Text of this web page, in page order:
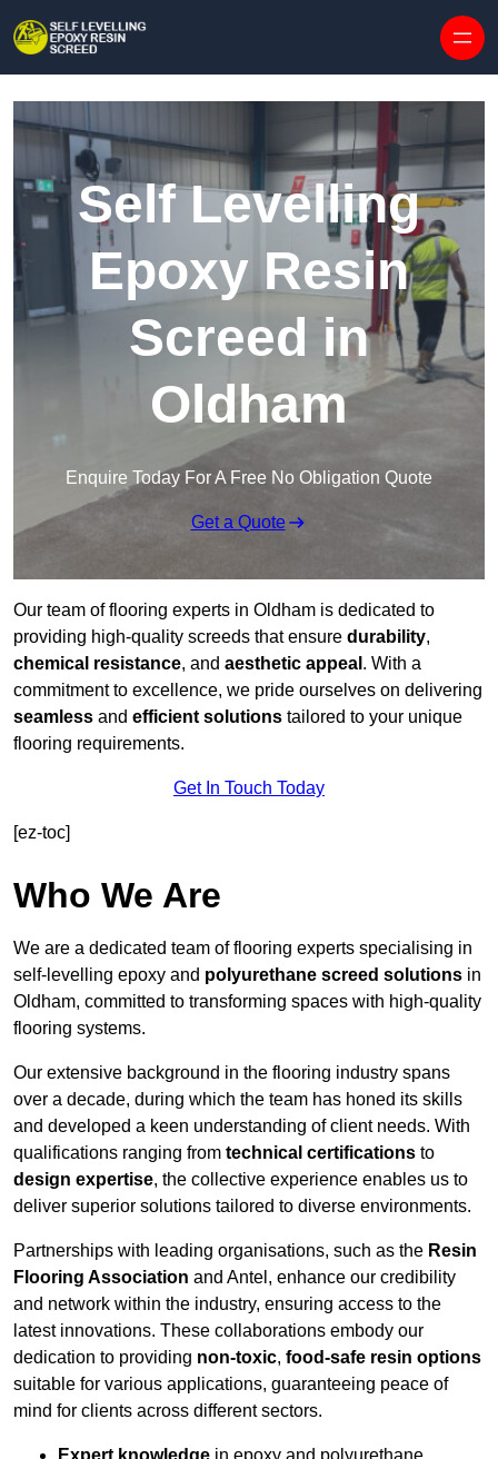
Self Levelling
Epoxy Resin
Screed in
Oldham
Enquire Today For A Free No Obligation Quote
Get a Quote
Our team of flooring experts in Oldham is dedicated to
providing high-quality screeds that ensure durability,
chemical resistance, and aesthetic appeal . With a
commitment to excellence, we pride ourselves on delivering
seamless and efficient solutions tailored to your unique
flooring requirements.
Get In Touch Today
[ez-toc]
Who We Are
We are a dedicated team of flooring experts specialising in
self-levelling epoxy and polyurethane screed solutions in
Oldham, committed to transforming spaces with high-quality
flooring systems.
Our extensive background in the flooring industry spans
over a decade, during which the team has honed its skills
and developed a keen understanding of client needs. With
qualifications ranging from technical certifications to
design expertise, the collective experience enables us to
deliver superior solutions tailored to diverse environments.
Partnerships with leading organisations, such as the Resin
Flooring Association and Antel, enhance our credibility
and network within the industry, ensuring access to the
latest innovations. These collaborations embody our
dedication to providing non-toxic, food-safe resin options
suitable for various applications, guaranteeing peace of
mind for clients across different sectors.